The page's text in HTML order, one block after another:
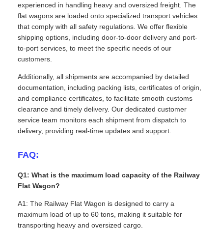
experienced in handling heavy and oversized freight. The
flat wagons are loaded onto specialized transport vehicles
that comply with all safety regulations. We offer flexible
shipping options, including door-to-door delivery and port-
to-port services, to meet the specific needs of our
customers.
Additionally, all shipments are accompanied by detailed
documentation, including packing lists, certificates of origin,
and compliance certificates, to facilitate smooth customs
clearance and timely delivery. Our dedicated customer
service team monitors each shipment from dispatch to
delivery, providing real-time updates and support.
FAQ:
Q1: What is the maximum load capacity of the Railway
Flat Wagon?
A1: The Railway Flat Wagon is designed to carry a
maximum load of up to 60 tons, making it suitable for
transporting heavy and oversized cargo.